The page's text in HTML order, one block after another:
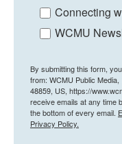
Connecting
WCMU
By submitting this form,
from: WCMU Public
48859, US, https://
receive emails at any time
the bottom of every email.
Privacy Policy.